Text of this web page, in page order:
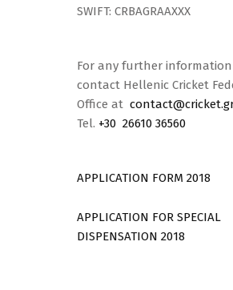
SWIFT: CRBAGRAAXXX
For any further information
contact Hellenic Cricket
Office at
Tel. +30 26610 36560
APPLICATION FORM 2018
APPLICATION FOR SPECIAL
DISPENSATION 2018